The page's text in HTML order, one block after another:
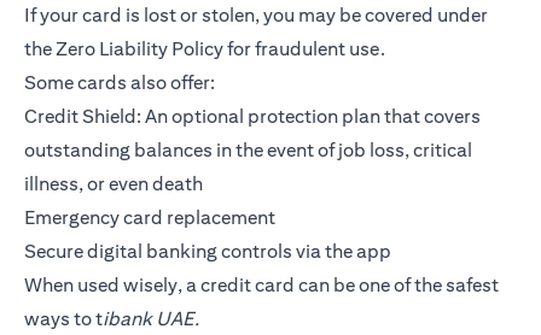
If your card is lost or stolen, you may be covered under
the Zero Liability Policy for fraudulent use.
Some cards also offer:
Credit Shield: An optional protection plan that covers
outstanding balances in the event of job loss, critical
illness, or even death
Emergency card replacement
Secure digital banking controls via the app
When used wisely, a credit card can be one of the safest
ways to tibank UAE.